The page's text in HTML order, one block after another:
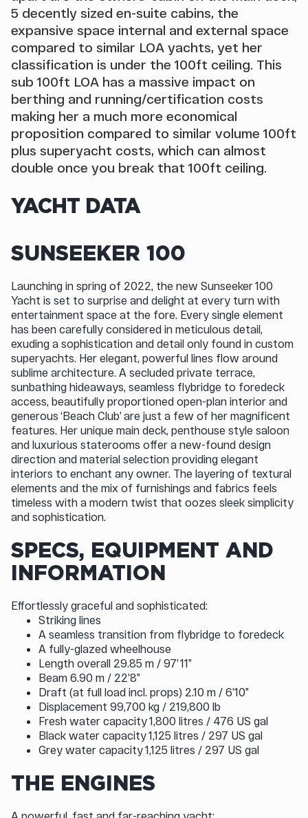
5 decently sized en-suite cabins, the
expansive space internal and external space
compared to similar LOA yachts, yet her
classification is under the 100ft ceiling. This
sub 100ft LOA has a massive impact on
berthing and running/certification costs
making her a much more economical
proposition compared to similar volume 100ft
plus superyacht costs, which can almost
double once you break that 100ft ceiling.
YACHT DATA
SUNSEEKER 100
Launching in spring of 2022, the new Sunseeker 100
Yacht is set to surprise and delight at every turn with
entertainment space at the fore. Every single element
has been carefully considered in meticulous detail,
exuding a sophistication and detail only found in custom
superyachts. Her elegant, powerful lines flow around
sublime architecture. A secluded private terrace,
sunbathing hideaways, seamless flybridge to foredeck
access, beautifully proportioned open-plan interior and
generous ‘Beach Club’ are just a few of her magnificent
features. Her unique main deck, penthouse style saloon
and luxurious staterooms offer a new-found design
direction and material selection providing elegant
interiors to enchant any owner. The layering of textural
elements and the mix of furnishings and fabrics feels
timeless with a modern twist that oozes sleek simplicity
and sophistication.
SPECS, EQUIPMENT AND
INFORMATION
Effortlessly graceful and sophisticated:
Striking lines
A seamless transition from flybridge to foredeck
A fully-glazed wheelhouse
Length overall 29.85 m / 97’ 11”
Beam 6.90 m / 22’8”
Draft (at full load incl. props) 2.10 m / 6’10”
Displacement 99,700 kg / 219,800 lb
Fresh water capacity 1,800 litres / 476 US gal
Black water capacity 1,125 litres / 297 US gal
Grey water capacity 1,125 litres / 297 US gal
THE ENGINES